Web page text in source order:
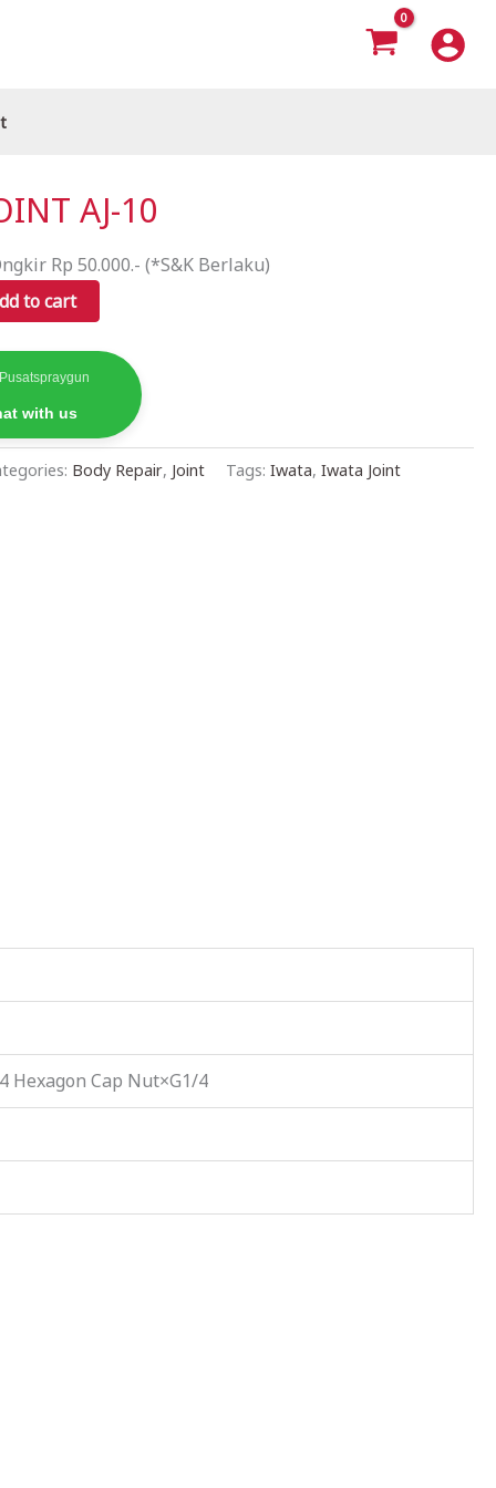
AJ-10
Rp 50.000.- (*S&K Berlaku)
to cart
with us
Body Repair, Joint Tags:Iwata,Iwata Joint
Hexagon Cap Nut×G1/4